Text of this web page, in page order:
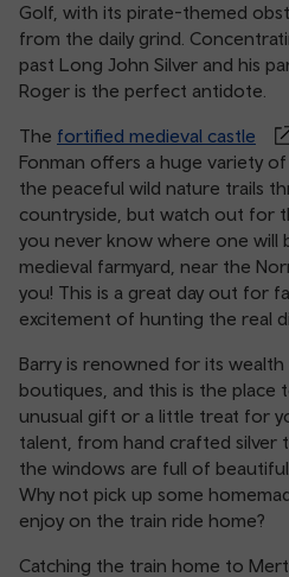
Golf, with its pirate-themed
from the daily grind.
past Long John Silver and his
Roger is the perfect antidote.
The fortified medieval castle
Fonman offers a huge variety
the peaceful wild nature trails
countryside, but watch out for
you never know where one will
medieval farmyard, near the
you! This is a great day out for
excitement of hunting the real
Barry is renowned for its
boutiques, and this is the place
unusual gift or a little treat for
talent, from hand crafted silver
the windows are full of
Why not pick up some
enjoy on the train ride home?
Catching the train home to